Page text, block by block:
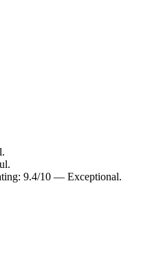
9.4/10 — Exceptional.